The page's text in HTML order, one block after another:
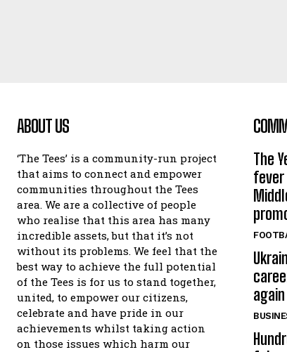
ABOUT US
‘The Tees’ is a community-run project
that aims to connect and empower
communities throughout the Tees
area. We are a collective of people
who realise that this area has many
incredible assets, but that it’s not
without its problems. We feel that the
best way to achieve the full potential
of the Tees is for us to stand together,
united, to empower our citizens,
celebrate and have pride in our
achievements whilst taking action
on those issues which harm our
The
fever